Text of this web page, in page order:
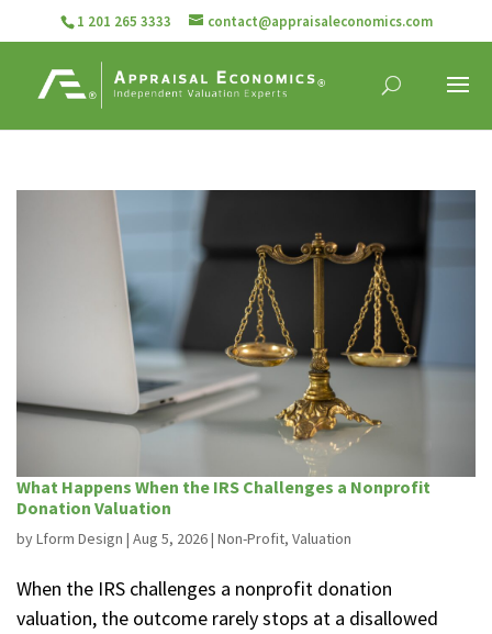
1 201 265 3333 contact@appraisaleconomics.com
What Happens When the IRS Challenges a Nonprofit
Donation Valuation
byLform Design | Aug 5, 2026| Non-Profit, Valuation
When the IRS challenges a nonprofit donation
valuation, the outcome rarely stops at a disallowed